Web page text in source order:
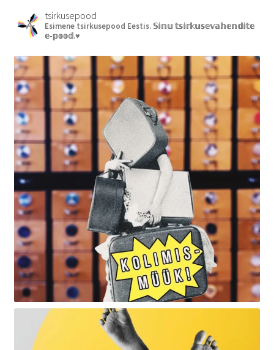
tsirkusepood
Esimene tsirkusepood Eestis. 𝕊𝕚𝕟𝕦 𝕥𝕤𝕚𝕣𝕜𝕦𝕤𝕖𝕧𝕒𝕙𝕖𝕟𝕕𝕚𝕥𝕖
𝕖-𝕡𝕠𝕠𝕕.♥︎